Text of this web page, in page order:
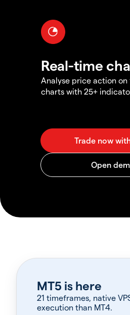
Real-time
Analyse price action on
charts with 25+
MT5 is here
21 timeframes, native
execution than MT4.